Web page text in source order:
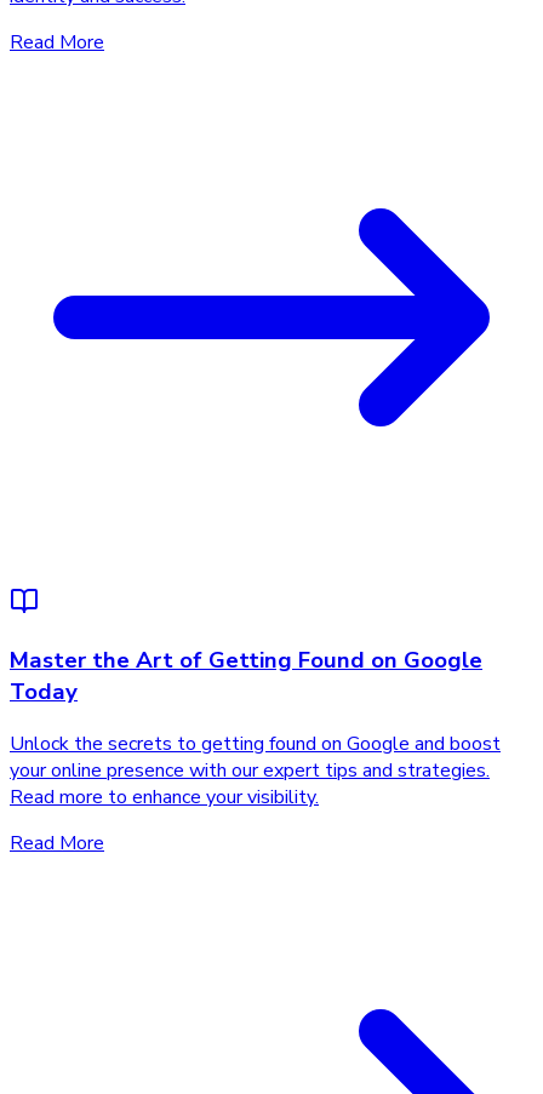
Read More
Master the Art of Getting Found on Google
Today
Unlock the secrets to getting found on Google and boost
your online presence with our expert tips and strategies.
Read more to enhance your visibility.
Read More